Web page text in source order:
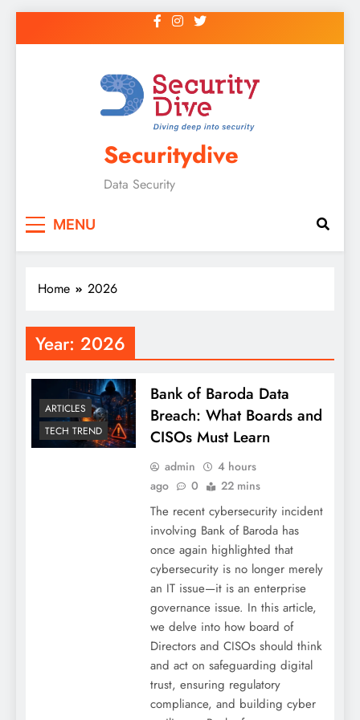
Securitydive
Data Security
MENU
Home 2026
Year: 2026
ARTICLES
TECH TREND
Bank of Baroda Data
Breach: What Boards and
CISOs Must Learn
admin
4 hours
ago
0 22 mins
The recent cybersecurity incident
involving Bank of Baroda has
once again highlighted that
cybersecurity is no longer merely
an IT issue—it is an enterprise
governance issue. In this article,
we delve into how board of
Directors and CISOs should think
and act on safeguarding digital
trust, ensuring regulatory
compliance, and building cyber